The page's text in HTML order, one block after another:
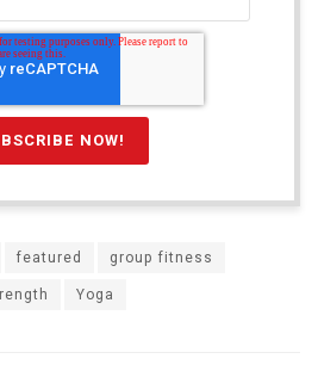
featured
group fitness
Yoga